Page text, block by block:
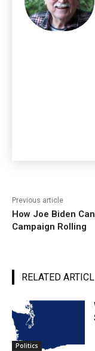
Previous article
How Joe Biden
Campaign Rolling
RELATED
Politics